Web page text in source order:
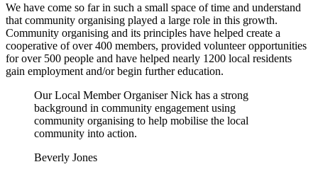
We have come so far in such a small space of time and understand
that community organising played a large role in this growth.
Community organising and its principles have helped create a
cooperative of over 400 members, provided volunteer opportunities
for over 500 people and have helped nearly 1200 local residents
gain employment and/or begin further education.
Our Local Member Organiser Nick has a strong
background in community engagement using
community organising to help mobilise the local
community into action.
Beverly Jones